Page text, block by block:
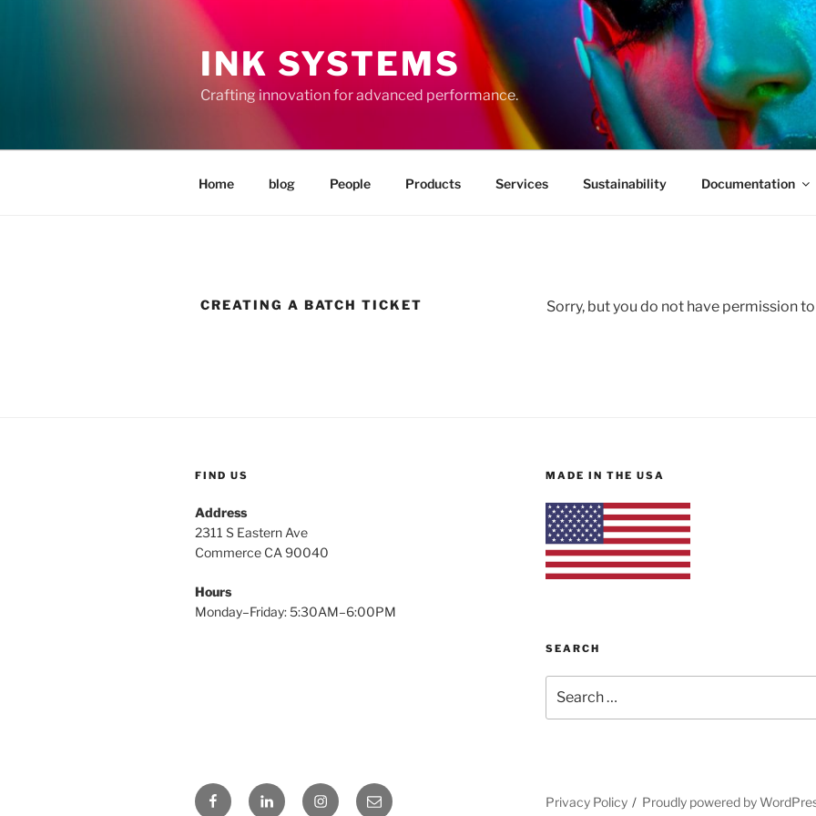
INK SYSTEMS
Crafting innovation for advanced performance.
Home blog People Products Services Sustainability Documentation
CREATING A BATCH TICKET Sorry, but you do not have permission
FIND US
Address
2311 S Eastern Ave
Commerce CA 90040
Hours
Monday–Friday: 5:30AM–6:00PM
MADE IN THE USA
SEARCH
for:
FacebookLinkedInInstagramEmail Privacy Policy Proudly powered by